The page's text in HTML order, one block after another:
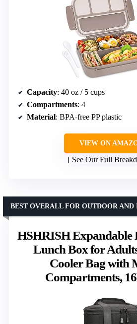
Capacity: 40 oz / 5 cups
Compartments: 4
Material: BPA-free PP plastic
VIEW ON
See Our Full
HSHRISH Expandable
Lunch Box for
Cooler Bag with
Compartments,
BEST OVERALL FOR OUTDOOR AND